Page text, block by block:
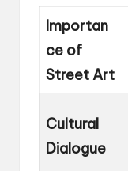
Importan
ce of
Street Art
Cultural
Dialogue